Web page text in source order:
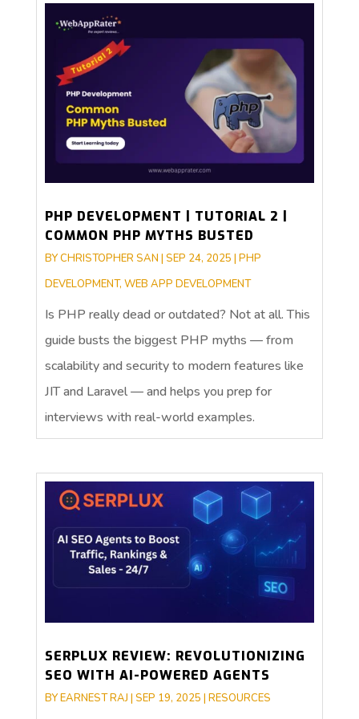
PHP DEVELOPMENT | TUTORIAL 2 |
COMMON PHP MYTHS BUSTED
BYCHRISTOPHER SAN | SEP 24, 2025 | PHP
DEVELOPMENT, WEB APP DEVELOPMENT
Is PHP really dead or outdated? Not at all. This
guide busts the biggest PHP myths — from
scalability and security to modern features like
JIT and Laravel — and helps you prep for
interviews with real-world examples.
SERPLUX REVIEW: REVOLUTIONIZING
SEO WITH AI-POWERED AGENTS
BYEARNEST RAJ | SEP 19, 2025 | RESOURCES